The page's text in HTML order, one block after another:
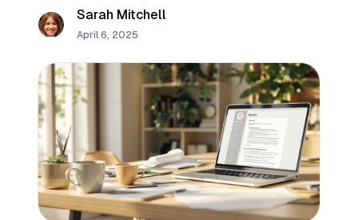
Sarah Mitchell
April 6, 2025